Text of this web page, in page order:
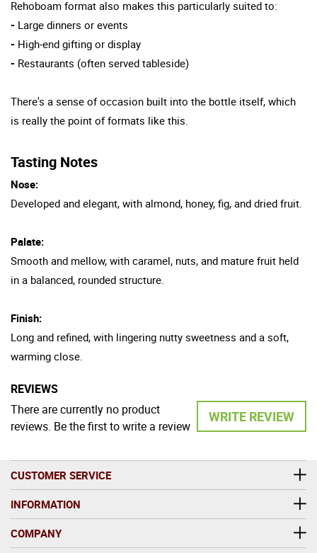
Rehoboam format also makes this particularly suited to:
- Large dinners or events
- High-end gifting or display
- Restaurants (often served tableside)
There's a sense of occasion built into the bottle itself, which
is really the point of formats like this.
Tasting Notes
Nose:
Developed and elegant, with almond, honey, fig, and dried fruit.
Palate:
Smooth and mellow, with caramel, nuts, and mature fruit held
in a balanced, rounded structure.
Finish:
Long and refined, with lingering nutty sweetness and a soft,
warming close.
REVIEWS
WRITE REVIEW
There are currently no product
reviews. Be the first to write a review
CUSTOMER SERVICE
INFORMATION
COMPANY